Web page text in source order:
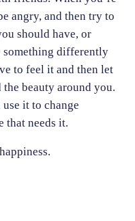
angry, and then try to
should have, or
something differently
to feel it and then let
beauty around you.
it to change
that needs it.